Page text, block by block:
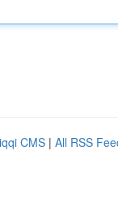
CMS | All RSS